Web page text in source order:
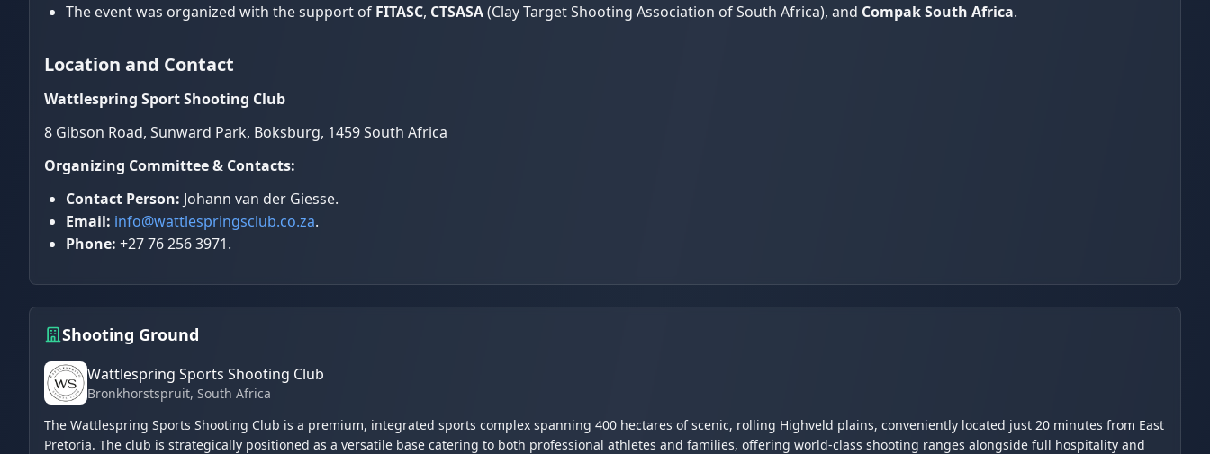
The event was organized with the support of FITASC, CTSASA(Clay Target Shooting Association of South Africa), and Compak South Africa.
Location and Contact
Wattlespring Sport Shooting Club
8 Gibson Road, Sunward Park, Boksburg, 1459 South Africa
Organizing Committee & Contacts:
Contact Person: Johann van der Giesse.
Email: info@wattlespringsclub.co.za.
Phone: +27 76 256 3971.
Shooting Ground
Wattlespring Sports Shooting Club
Bronkhorstspruit, South Africa
The Wattlespring Sports Shooting Club is a premium, integrated sports complex spanning 400 hectares of scenic, rolling Highveld plains, conveniently located just 20 minutes from East
Pretoria. The club is strategically positioned as a versatile base catering to both professional athletes and families, offering world-class shooting ranges alongside full hospitality and